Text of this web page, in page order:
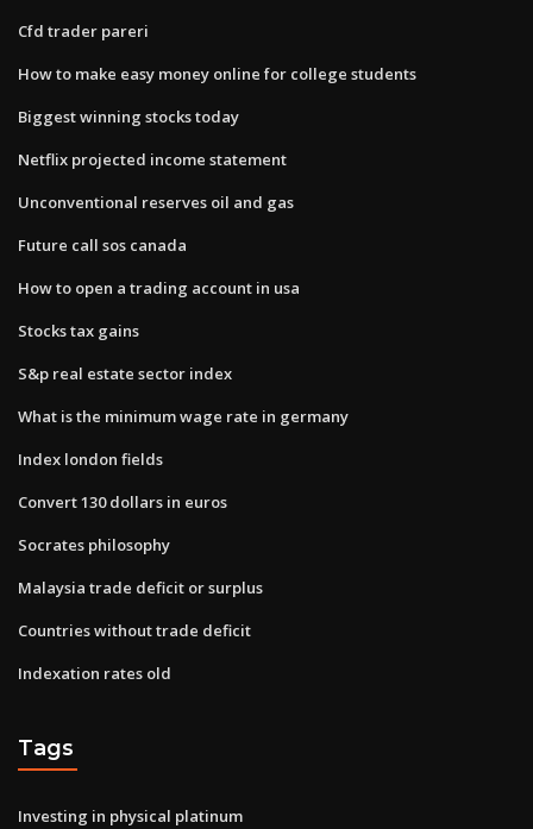
Cfd trader pareri
How to make easy money online for college students
Biggest winning stocks today
Netflix projected income statement
Unconventional reserves oil and gas
Future call sos canada
How to open a trading account in usa
Stocks tax gains
S&p real estate sector index
What is the minimum wage rate in germany
Index london fields
Convert 130 dollars in euros
Socrates philosophy
Malaysia trade deficit or surplus
Countries without trade deficit
Indexation rates old
Tags
Investing in physical platinum